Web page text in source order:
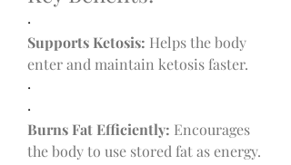
·
Supports Ketosis: Helps the body
enter and maintain ketosis faster.
·
·
Burns Fat Efficiently: Encourages
the body to use stored fat as energy.